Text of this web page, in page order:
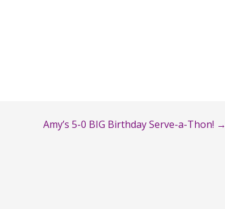
Amy’s 5-0 BIG Birthday Serve-a-Thon! →